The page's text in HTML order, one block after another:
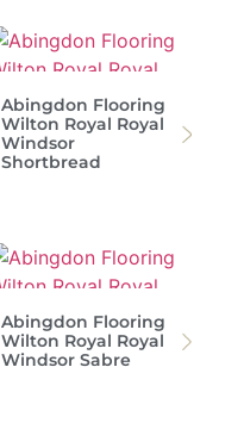
Abingdon Flooring
Wilton Royal Royal
Windsor
Shortbread
Abingdon Flooring
Wilton Royal Royal
Windsor Sabre